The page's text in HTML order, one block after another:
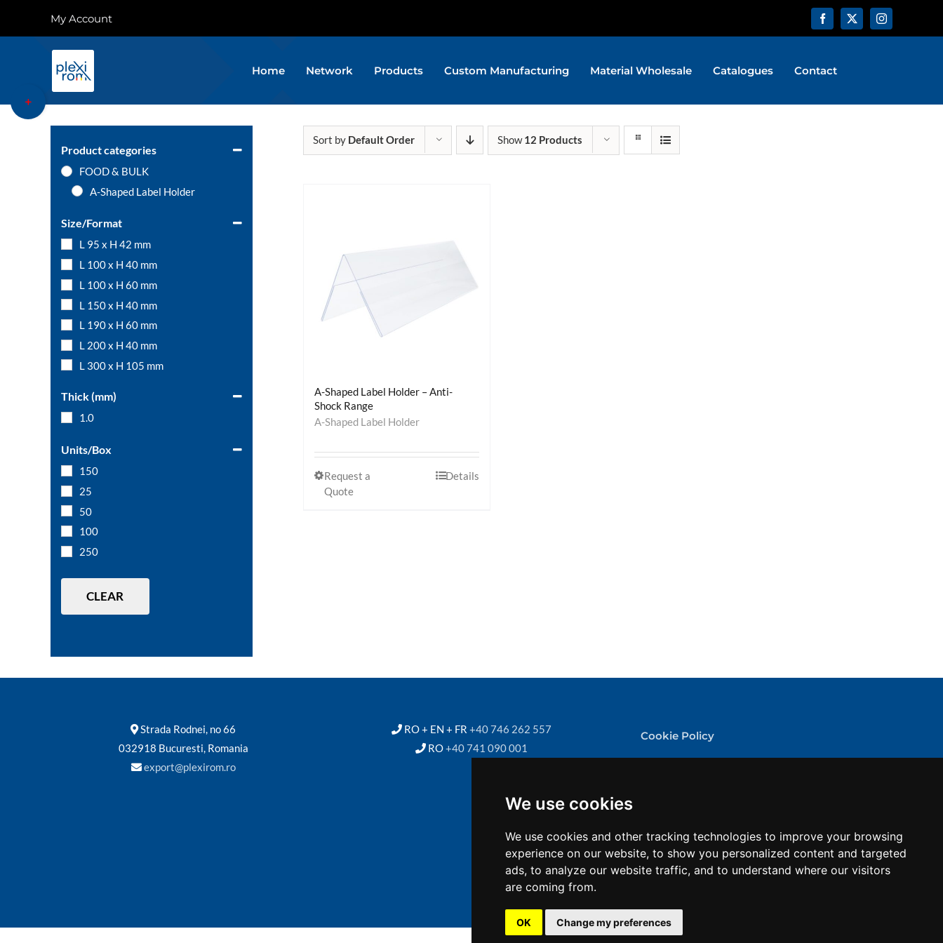
We use cookies
We use cookies and other tracking technologies to improve your browsing
experience on our website, to show you personalized content and targeted
ads, to analyze our website traffic, and to understand where our visitors
are coming from.
OK Change my preferences
My Account
Home Network Products Custom Manufacturing Material Wholesale Catalogues Contact
Sort by Default Order Show12 Products
A-Shaped Label Holder – Anti-
Shock Range
A-Shaped Label Holder
Request a
Quote
Details
Product categories
FOOD & BULK
A-Shaped Label Holder
Size/Format
L 95 x H 42 mm
L 100 x H 40 mm
L 100 x H 60 mm
L 150 x H 40 mm
L 190 x H 60 mm
L 200 x H 40 mm
L 300 x H 105 mm
Thick (mm)
1.0
Units/Box
150
25
50
100
250
CLEAR
Strada Rodnei, no 66
032918 Bucuresti, Romania
export@plexirom.ro
RO + EN + FR +40 746 262 557
RO+40 741 090 001
Cookie Policy
Sliding